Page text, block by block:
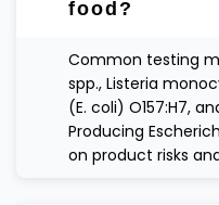
food?
Common testing
spp., Listeria
(E. coli) O157:H7,
Producing
on product risks